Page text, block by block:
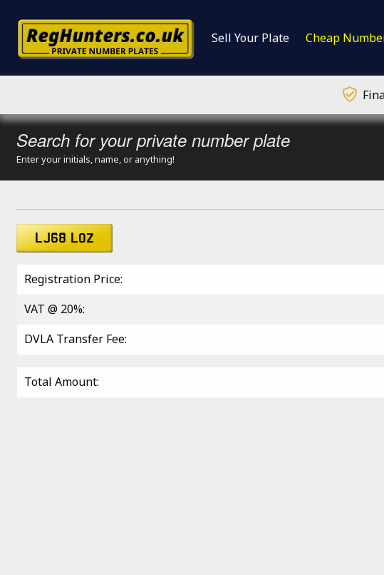
Sell Your Plate Cheap
Search for your private number plate
Enter your initials, name, or anything!
LJ68 LOZ
Registration Price:
VAT @ 20%:
DVLA Transfer Fee:
Total Amount: